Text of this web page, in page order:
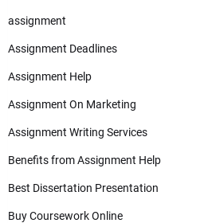
assignment
Assignment Deadlines
Assignment Help
Assignment On Marketing
Assignment Writing Services
Benefits from Assignment Help
Best Dissertation Presentation
Buy Coursework Online